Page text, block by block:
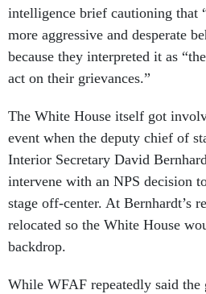
intelligence brief cautioning that
more aggressive and desperate
because they interpreted it as
act on their grievances.”
The White House itself got
event when the deputy chief of
Interior Secretary David
intervene with an NPS decision
stage off-center. At Bernhardt’s
relocated so the White House
backdrop.
While WFAF repeatedly said